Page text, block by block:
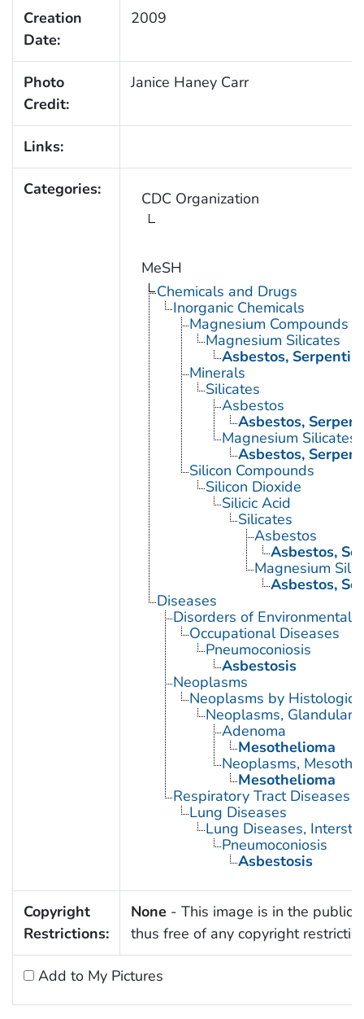
Creation
Date:
2009
Photo
Credit:
Janice Haney Carr
Links:
Categories: CDC Organization
MeSH
Chemicals and Drugs
Inorganic Chemicals
Magnesium Compounds
Magnesium Silicates
Asbestos,
Minerals
Silicates
Asbestos
Asbestos,
Magnesium Silicates
Asbestos,
Silicon Compounds
Silicon Dioxide
Silicic Acid
Silicates
Asbestos
Asbestos,
Magnesium
Asbestos,
Diseases
Disorders of Environmental
Occupational Diseases
Pneumoconiosis
Asbestosis
Neoplasms
Neoplasms by Histologic
Neoplasms, Glandular
Adenoma
Mesothelioma
Neoplasms,
Mesothelioma
Respiratory Tract Diseases
Lung Diseases
Lung Diseases,
Pneumoconiosis
Asbestosis
Copyright
Restrictions:
None - This image is in the public
thus free of any copyright
Add to My Pictures